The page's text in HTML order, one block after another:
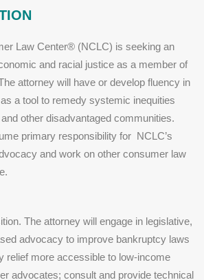
Law Center® (NCLC) is seeking an
and racial justice as a member of
attorney will have or develop fluency in
a tool to remedy systemic inequities
other disadvantaged communities.
primary responsibility for NCLC’s
and work on other consumer law
The attorney will engage in legislative,
advocacy to improve bankruptcy laws
relief more accessible to low-income
advocates; consult and provide technical